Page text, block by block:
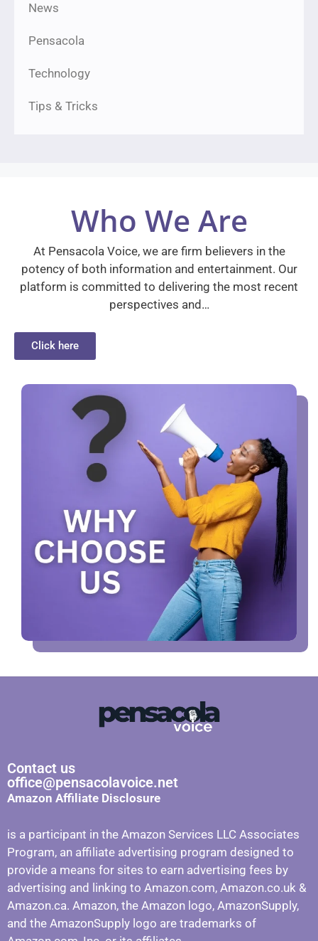
News
Pensacola
Technology
Tips & Tricks
Who We Are
At Pensacola Voice, we are firm believers in the
potency of both information and entertainment. Our
platform is committed to delivering the most recent
perspectives and…
Click here
Contact us
office@pensacolavoice.net
Amazon Affiliate Disclosure
is a participant in the Amazon Services LLC Associates
Program, an affiliate advertising program designed to
provide a means for sites to earn advertising fees by
advertising and linking to Amazon.com, Amazon.co.uk &
Amazon.ca. Amazon, the Amazon logo, AmazonSupply,
and the AmazonSupply logo are trademarks of